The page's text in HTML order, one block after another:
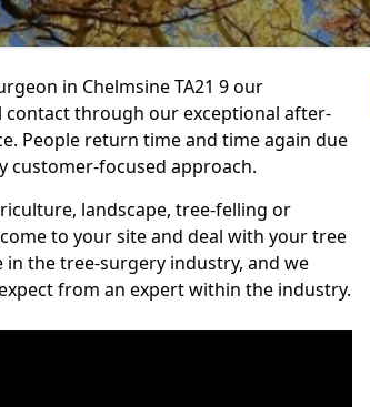
in Chelmsine TA21 9 our
contact through our exceptional after-
People return time and time again due
customer-focused approach.
landscape, tree-felling or
to your site and deal with your tree
in the tree-surgery industry, and we
from an expert within the industry.